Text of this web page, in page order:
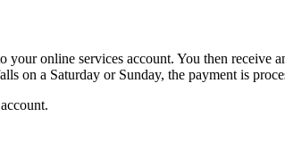
online services account. You then receive
a Saturday or Sunday, the payment is